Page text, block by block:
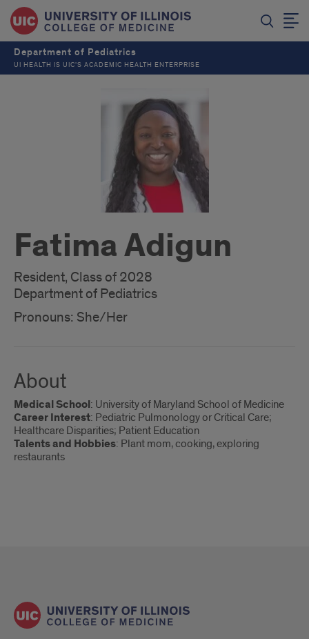
Department of Pediatrics
UI HEALTH IS UIC’S ACADEMIC HEALTH ENTERPRISE
Fatima Adigun
Resident, Class of 2028
Department of Pediatrics
Pronouns: She/Her
About
Medical School: University of Maryland School of Medicine
Career Interest: Pediatric Pulmonology or Critical Care;
Healthcare Disparities; Patient Education
Talents and Hobbies: Plant mom, cooking, exploring
restaurants